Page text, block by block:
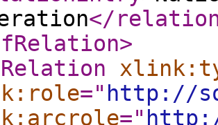
</
>
=" http://
="